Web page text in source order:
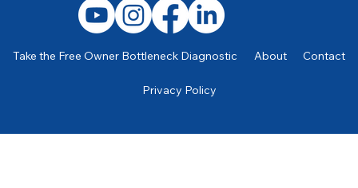
Take the Free Owner Bottleneck Diagnostic About Contact
Privacy Policy